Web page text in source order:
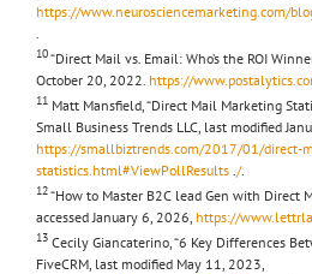
https://www.neurosciencemarketing.com/
10“Direct Mail vs. Email: Who’s the ROI
October 20, 2022. https://
11 Matt Mansfield, “Direct Mail Marketing
Small Business Trends LLC, last modified
https://smallbiztrends.com/2017/01/direct-
statistics.html#ViewPollResults /.
12“How to Master B2C lead Gen with Direct
accessed January 6, 2026, https://
13 Cecily Giancaterino, “6 Key Differences
FiveCRM, last modified May 11, 2023,